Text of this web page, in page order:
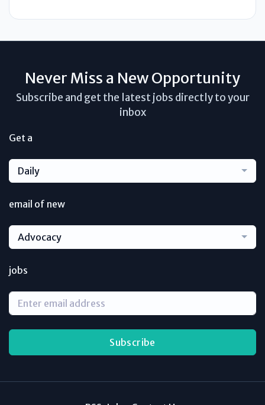
Never Miss a New Opportunity
Subscribe and get the latest jobs directly to your
inbox
Get a
Daily
email of new
Advocacy
jobs
Subscribe